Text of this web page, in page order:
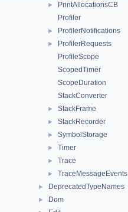
►
PrintAllocationsCB
Profiler
► ProfilerNotifications
►
ProfilerRequests
ProfileScope
ScopedTimer
ScopeDuration
StackConverter
► StackFrame
► StackRecorder
► SymbolStorage
► Timer
► Trace
► TraceMessageEvents
► DeprecatedTypeNames
► Dom